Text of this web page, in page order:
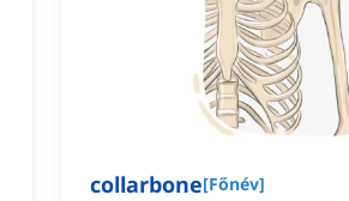
collarbone[Főnév]